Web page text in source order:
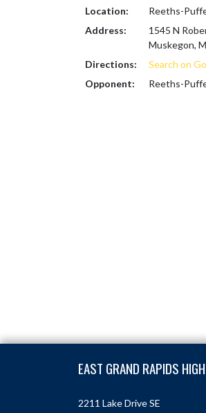
Location:
Reeths-
Address:
1545 N
Muskegon,
Directions:
Search on
Opponent:
Reeths-
EAST GRAND RAPIDS
2211 Lake Drive SE